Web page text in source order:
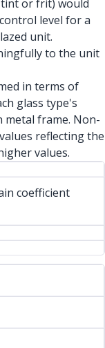
or frit) would
level for a
unit.
to the unit
in terms of
glass type's
metal frame. Non-
reflecting the
values.
coefficient